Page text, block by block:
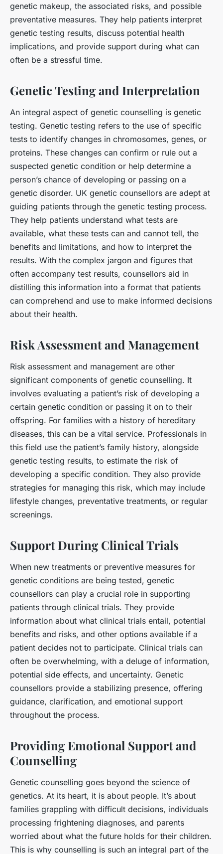
genetic makeup, the associated risks, and possible
preventative measures. They help patients interpret
genetic testing results, discuss potential health
implications, and provide support during what can
often be a stressful time.
Genetic Testing and Interpretation
An integral aspect of genetic counselling is genetic
testing. Genetic testing refers to the use of specific
tests to identify changes in chromosomes, genes, or
proteins. These changes can confirm or rule out a
suspected genetic condition or help determine a
person’s chance of developing or passing on a
genetic disorder. UK genetic counsellors are adept at
guiding patients through the genetic testing process.
They help patients understand what tests are
available, what these tests can and cannot tell, the
benefits and limitations, and how to interpret the
results. With the complex jargon and figures that
often accompany test results, counsellors aid in
distilling this information into a format that patients
can comprehend and use to make informed decisions
about their health.
Risk Assessment and Management
Risk assessment and management are other
significant components of genetic counselling. It
involves evaluating a patient’s risk of developing a
certain genetic condition or passing it on to their
offspring. For families with a history of hereditary
diseases, this can be a vital service. Professionals in
this field use the patient’s family history, alongside
genetic testing results, to estimate the risk of
developing a specific condition. They also provide
strategies for managing this risk, which may include
lifestyle changes, preventative treatments, or regular
screenings.
Support During Clinical Trials
When new treatments or preventive measures for
genetic conditions are being tested, genetic
counsellors can play a crucial role in supporting
patients through clinical trials. They provide
information about what clinical trials entail, potential
benefits and risks, and other options available if a
patient decides not to participate. Clinical trials can
often be overwhelming, with a deluge of information,
potential side effects, and uncertainty. Genetic
counsellors provide a stabilizing presence, offering
guidance, clarification, and emotional support
throughout the process.
Providing Emotional Support and
Counselling
Genetic counselling goes beyond the science of
genetics. At its heart, it is about people. It’s about
families grappling with difficult decisions, individuals
processing frightening diagnoses, and parents
worried about what the future holds for their children.
This is why counselling is such an integral part of the